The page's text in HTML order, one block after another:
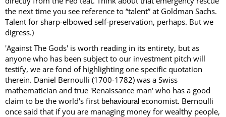
the next time you see reference to “talent” at Goldman Sachs.
Talent for sharp-elbowed self-preservation, perhaps. But we
digress.)
'Against The Gods' is worth reading in its entirety, but as
anyone who has been subject to our investment pitch will
testify, we are fond of highlighting one specific quotation
therein. Daniel Bernoulli (1700-1782) was a Swiss
mathematician and true 'Renaissance man' who has a good
claim to be the world's first behavioural economist. Bernoulli
once said that if you are managing money for wealthy people,